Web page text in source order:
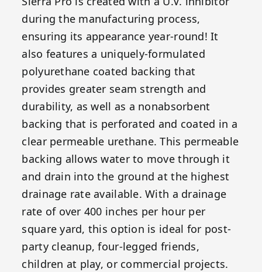
during the manufacturing process,
ensuring its appearance year-round! It
also features a uniquely-formulated
polyurethane coated backing that
provides greater seam strength and
durability, as well as a nonabsorbent
backing that is perforated and coated in a
clear permeable urethane. This permeable
backing allows water to move through it
and drain into the ground at the highest
drainage rate available. With a drainage
rate of over 400 inches per hour per
square yard, this option is ideal for post-
party cleanup, four-legged friends,
children at play, or commercial projects.